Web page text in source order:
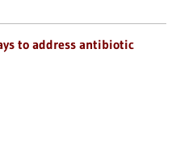
to address antibiotic